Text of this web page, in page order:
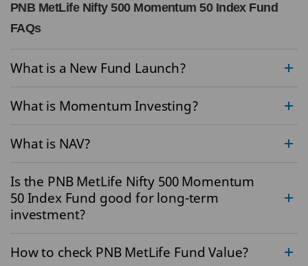
PNB MetLife Nifty 500 Momentum 50 Index Fund
FAQs
What is a New Fund Launch?
What is Momentum Investing?
What is NAV?
Is the PNB MetLife Nifty 500 Momentum
50 Index Fund good for long-term
investment?
How to check PNB MetLife Fund Value?